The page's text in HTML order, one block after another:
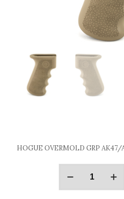
HOGUE OVERMOLD GRP AK47/